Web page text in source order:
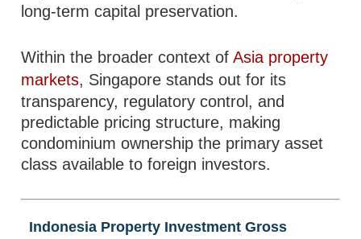
long-term capital preservation.
Within the broader context ofAsia property
markets, Singapore stands out for its
transparency, regulatory control, and
predictable pricing structure, making
condominium ownership the primary asset
class available to foreign investors.
Indonesia Property Investment Gross